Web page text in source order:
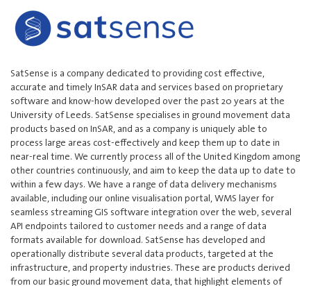
SatSense is a company dedicated to providing cost effective,
accurate and timely InSAR data and services based on proprietary
software and know-how developed over the past 20 years at the
University of Leeds. SatSense specialises in ground movement data
products based on InSAR, and as a company is uniquely able to
process large areas cost-effectively and keep them up to date in
near-real time. We currently process all of the United Kingdom among
other countries continuously, and aim to keep the data up to date to
within a few days. We have a range of data delivery mechanisms
available, including our online visualisation portal, WMS layer for
seamless streaming GIS software integration over the web, several
API endpoints tailored to customer needs and a range of data
formats available for download. SatSense has developed and
operationally distribute several data products, targeted at the
infrastructure, and property industries. These are products derived
from our basic ground movement data, that highlight elements of